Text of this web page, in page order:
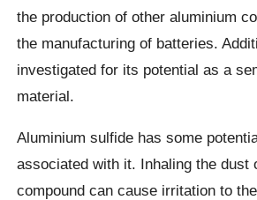
the production of other aluminium
the manufacturing of batteries.
investigated for its potential as a
material.
Aluminium sulfide has some
associated with it. Inhaling the dust
compound can cause irritation to